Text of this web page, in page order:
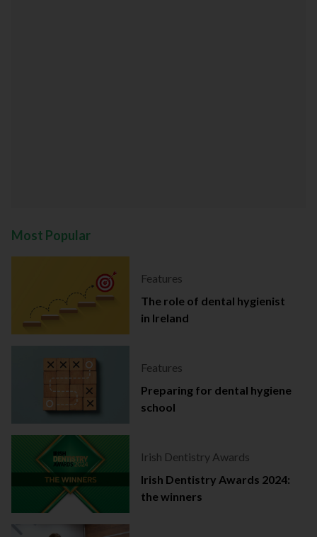
Most Popular
Features
The role of dental hygienist
in Ireland
Features
Preparing for dental hygiene
school
Irish Dentistry Awards
Irish Dentistry Awards 2024:
the winners